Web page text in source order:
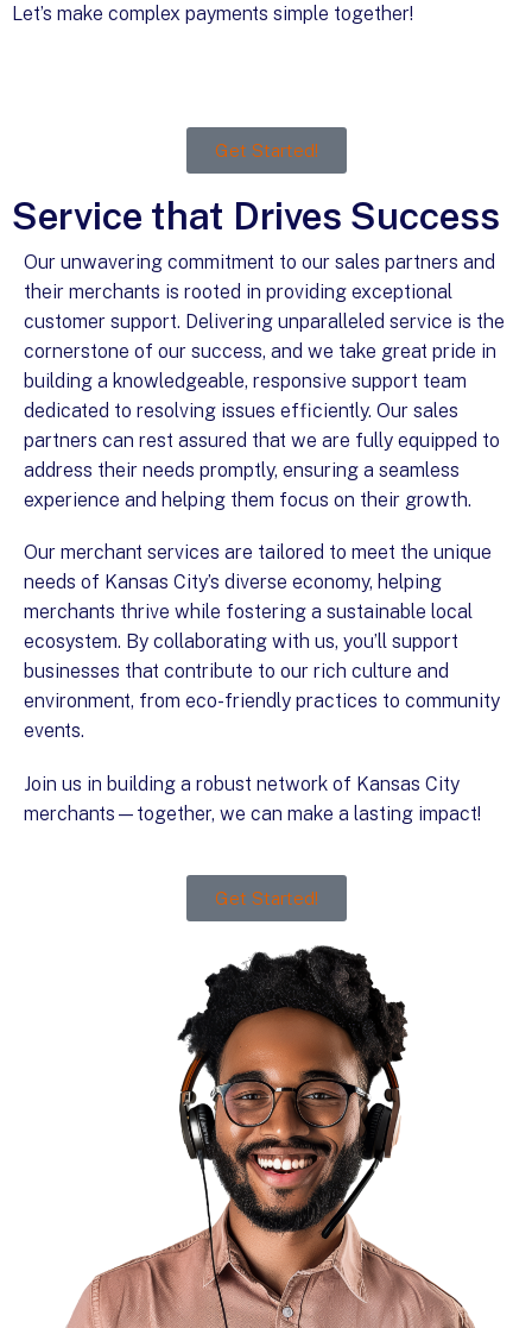
Let’s make complex payments simple together!
Get Started!
Service that Drives Success
Our unwavering commitment to our sales partners and
their merchants is rooted in providing exceptional
customer support. Delivering unparalleled service is the
cornerstone of our success, and we take great pride in
building a knowledgeable, responsive support team
dedicated to resolving issues efficiently. Our sales
partners can rest assured that we are fully equipped to
address their needs promptly, ensuring a seamless
experience and helping them focus on their growth.
Our merchant services are tailored to meet the unique
needs of Kansas City’s diverse economy, helping
merchants thrive while fostering a sustainable local
ecosystem. By collaborating with us, you’ll support
businesses that contribute to our rich culture and
environment, from eco-friendly practices to community
events.
Join us in building a robust network of Kansas City
merchants—together, we can make a lasting impact!
Get Started!